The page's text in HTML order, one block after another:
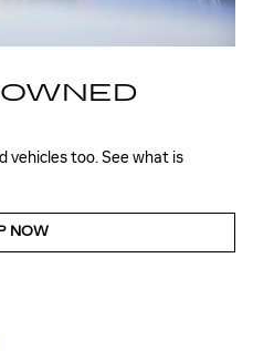
vehicles too. See what is
NOW